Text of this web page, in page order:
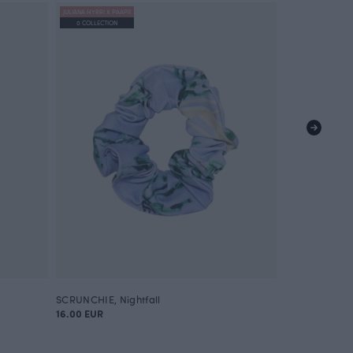
JULIANA HYRRI X PAAPII
0 COLLECTION
SCRUNCHIE, Nightfall
16.00 EUR